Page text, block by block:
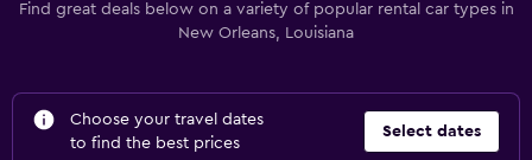
Find great deals below on a variety of popular rental car types in
New Orleans, Louisiana
Choose your travel dates
to find the best prices
Select dates